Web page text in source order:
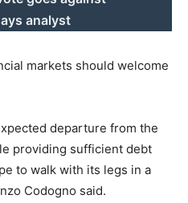
analyst
markets should welcome
departure from the
providing sufficient debt
to walk with its legs in a
Codogno said.